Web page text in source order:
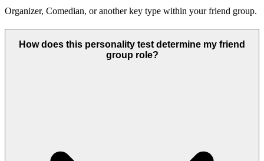
Organizer, Comedian, or another key type within your friend group.
How does this personality test determine my friend
group role?